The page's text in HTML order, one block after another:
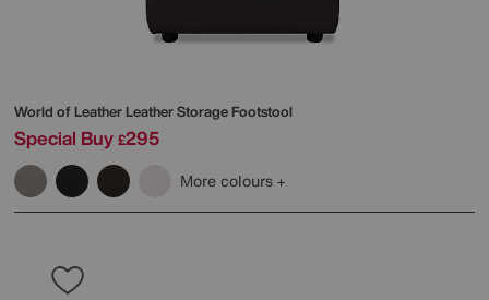
World of LeatherLeather Storage Footstool
Special Buy £295
More colours